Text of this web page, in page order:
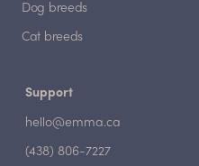
Dog breeds
Cat breeds
Support
hello@emma.ca
(438) 806-7227